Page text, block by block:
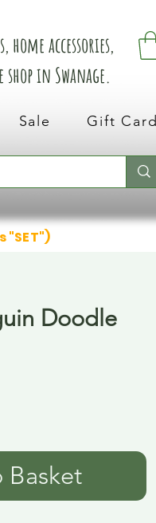
accessories,
in Swanage.
Sale Gift Card
"SET")
Doodle